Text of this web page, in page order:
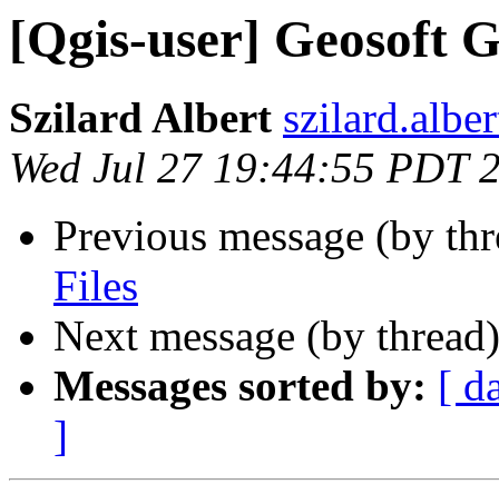
[Qgis-user] Geosoft
Szilard Albert
Wed Jul 27 19:44:55 PDT
Previous message (by
Files
Next message (by
Messages sorted by: [
]